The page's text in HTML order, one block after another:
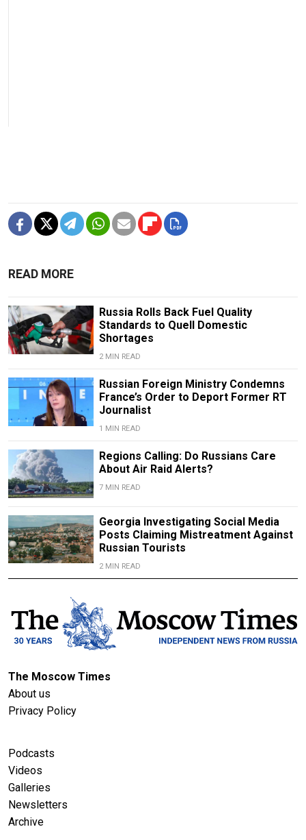
READ MORE
Russia Rolls Back Fuel Quality
Standards to Quell Domestic
Shortages
2 MIN READ
Russian Foreign Ministry Condemns
France’s Order to Deport Former RT
Journalist
1 MIN READ
Regions Calling: Do Russians Care
About Air Raid Alerts?
7 MIN READ
Georgia Investigating Social Media
Posts Claiming Mistreatment Against
Russian Tourists
2 MIN READ
The Moscow Times
About us
Privacy Policy
Podcasts
Videos
Galleries
Newsletters
Archive